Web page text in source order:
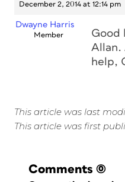
December 2, 2014 at 12:14 pm
Dwayne Harris
Member
Good
Allan.
help,
This article was last
This article was first
Comments (0)